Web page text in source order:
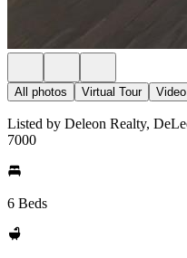
All photos Virtual Tour Video
Listed by Deleon Realty,
7000
6 Beds